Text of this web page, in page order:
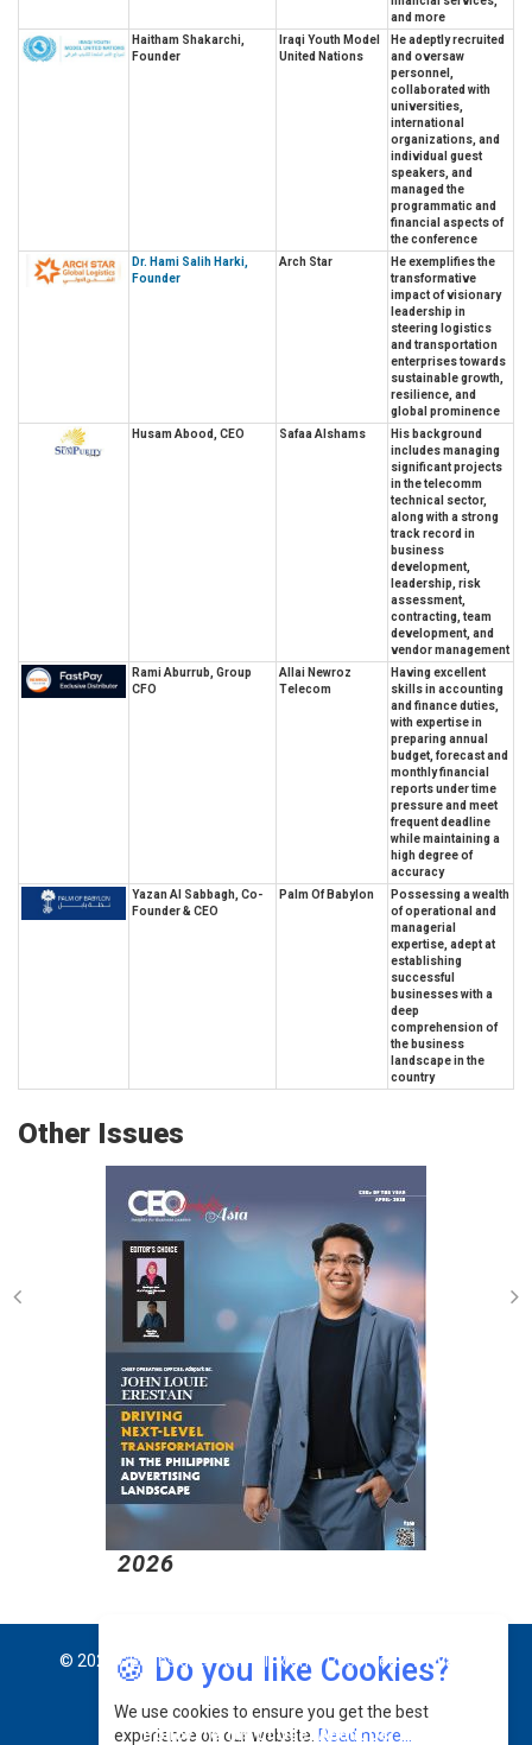
and more
Haitham Shakarchi,
Founder
Iraqi Youth Model
United Nations
He adeptly recruited
and oversaw
personnel,
collaborated with
universities,
international
organizations, and
individual guest
speakers, and
managed the
programmatic and
financial aspects of
the conference
Dr. Hami Salih Harki,
Founder
Arch Star
He exemplifies the
transformative
impact of visionary
leadership in
steering logistics
and transportation
enterprises towards
sustainable growth,
resilience, and
global prominence
Husam Abood, CEO
Safaa Alshams
His background
includes managing
significant projects
in the telecomm
technical sector,
along with a strong
track record in
business
development,
leadership, risk
assessment,
contracting, team
development, and
vendor management
Rami Aburrub, Group
CFO
Allai Newroz
Telecom
Having excellent
skills in accounting
and finance duties,
with expertise in
preparing annual
budget, forecast and
monthly financial
reports under time
pressure and meet
frequent deadline
while maintaining a
high degree of
accuracy
Yazan Al Sabbagh, Co-
Founder & CEO
Palm Of Babylon
Possessing a wealth
of operational and
managerial
expertise, adept at
establishing
successful
businesses with a
deep
comprehension of
the business
landscape in the
country
Other Issues
2026
🍪 Do you like Cookies?
We use cookies to ensure you get the best
experience on our website. Read more...
© 2026 CEO Insights Asia All Rights Reserved. Privacy
Policy Terms Of Use About Us